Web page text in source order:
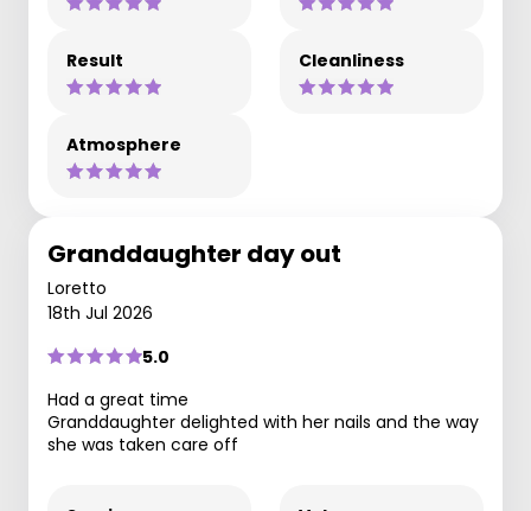
Result Cleanliness
Atmosphere
Granddaughter day out
Loretto
18th Jul 2026
5.0
Had a great time
Granddaughter delighted with her nails and the way
she was taken care off